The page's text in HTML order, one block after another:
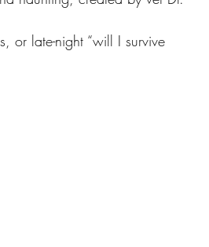
or late-night “will I survive